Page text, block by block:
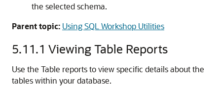
the selected schema.
Parent topic: Using SQL Workshop Utilities
5.11.1 Viewing Table Reports
Use the Table reports to view specific details about the
tables within your database.